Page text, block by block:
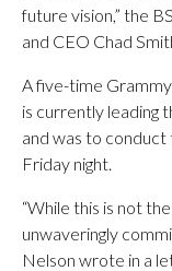
future vision,” the
and CEO Chad
A five-time
is currently leading
and was to
Friday night.
“While this is not
unwaveringly
Nelson wrote in a